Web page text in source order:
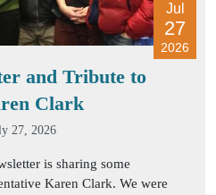
Jul
27
2026
and Tribute to
Clark
27, 2026
is sharing some
Karen Clark. We were